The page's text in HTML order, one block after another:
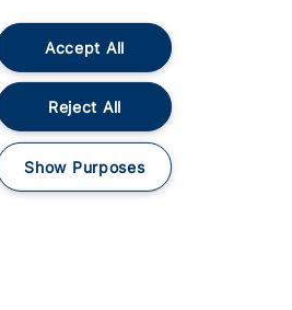
Train Travel with
Food and Drink
Accept All
Reject All
Show Purposes